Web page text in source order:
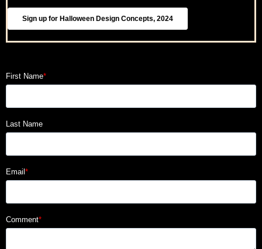
Sign up for Halloween Design Concepts, 2024
First Name*
Last Name
Email *
Comment*